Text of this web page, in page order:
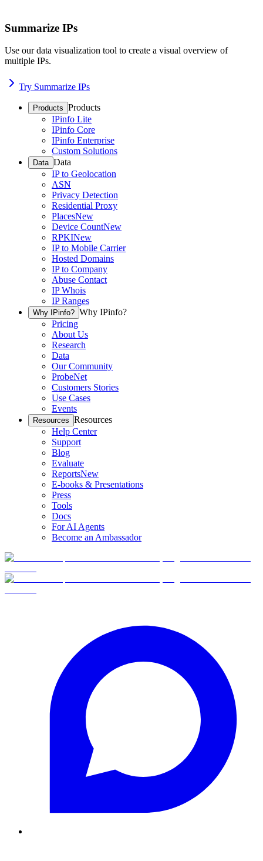
Summarize IPs
Use our data visualization tool to create a visual overview of
multiple IPs.
Try Summarize IPs
Products Products
IPinfo Lite
IPinfo Core
IPinfo Enterprise
Custom Solutions
Data Data
IP to Geolocation
ASN
Privacy Detection
Residential Proxy
PlacesNew
Device CountNew
RPKINew
IP to Mobile Carrier
Hosted Domains
IP to Company
Abuse Contact
IP Whois
IP Ranges
Why IPinfo? Why IPinfo?
Pricing
About Us
Research
Data
Our Community
ProbeNet
Customers Stories
Use Cases
Events
Resources Resources
Help Center
Support
Blog
Evaluate
ReportsNew
E-books & Presentations
Press
Tools
Docs
For AI Agents
Become an Ambassador